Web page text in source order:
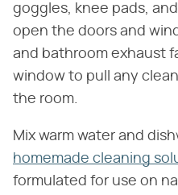
goggles, knee pads,
open the doors and
and bathroom exhaust
window to pull any
the room.
Mix warm water and
homemade cleaning
formulated for use on